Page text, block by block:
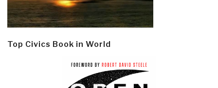
Top Civics Book in World